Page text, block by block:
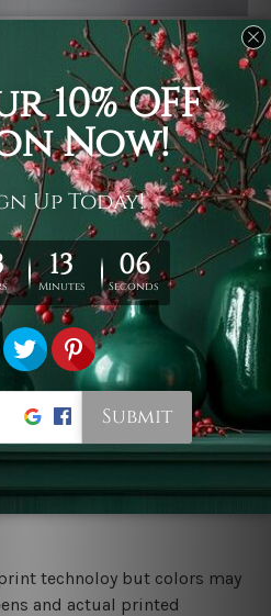
art on fabric which can
mural, wall hanging
runner, floor covering,
rug, yoga mat, blanket,
art decor, storage cover,
piece, home office room
tapestry cold machine gentle
of direct sunlight. Medium
Don't bleach or use dryer.
& Returns page for
technoloy but colors may
and actual printed